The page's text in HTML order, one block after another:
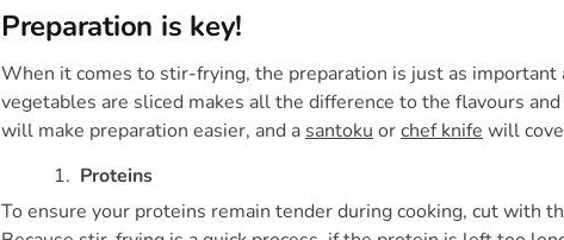
Preparation is key!
When it comes to stir-frying, the preparation is just as important
vegetables are sliced makes all the difference to the flavours
will make preparation easier, and a santoku or chef knife will
Proteins
To ensure your proteins remain tender during cooking, cut with